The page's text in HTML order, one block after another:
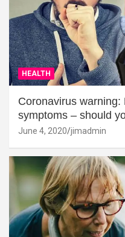
HEALTH
Coronavirus
symptoms – should
June 4, 2020 jimadmin